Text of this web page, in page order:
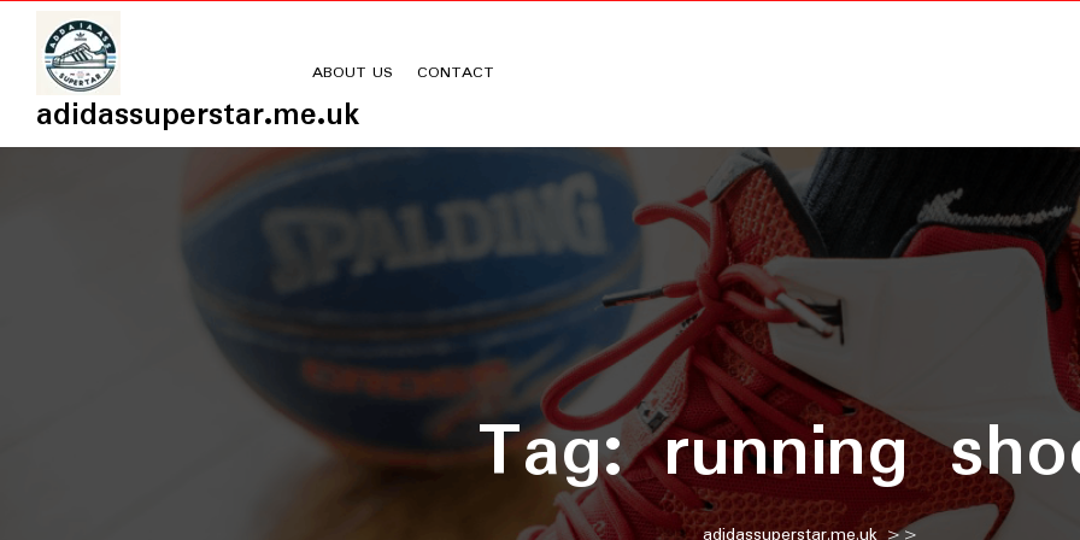
content
adidassuperstar.me.uk
ABOUT US CONTACT
Tag:running